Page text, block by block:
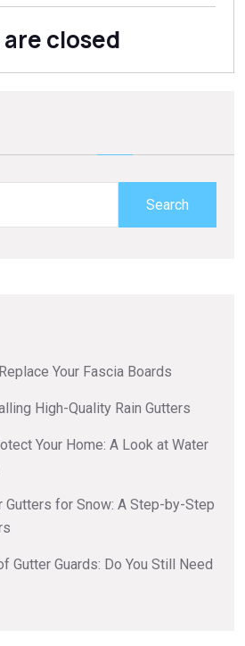
closed
Search
Your Fascia Boards
High-Quality Rain Gutters
Your Home: A Look at Water
Gutters for Snow: A Step-by-Step
Gutter Guards: Do You Still Need